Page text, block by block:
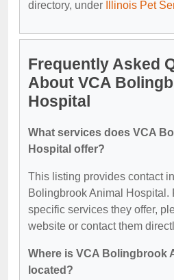
directory, under
Illinois Pet
Frequently Asked
About VCA
Hospital
What services does VCA
Hospital offer?
This listing provides contact
Bolingbrook Animal Hospital.
specific services they offer,
website or contact them
Where is VCA Bolingbrook
located?